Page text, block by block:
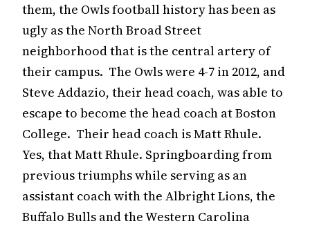
them, the Owls football history has been as
ugly as the North Broad Street
neighborhood that is the central artery of
their campus. The Owls were 4-7 in 2012, and
Steve Addazio, their head coach, was able to
escape to become the head coach at Boston
College. Their head coach is Matt Rhule.
Yes, that Matt Rhule. Springboarding from
previous triumphs while serving as an
assistant coach with the Albright Lions, the
Buffalo Bulls and the Western Carolina